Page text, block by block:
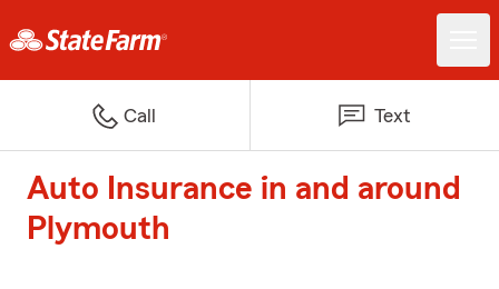
Call Text
Auto Insurance in and around
Plymouth